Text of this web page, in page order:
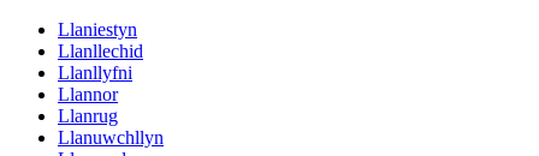
Llaniestyn
Llanllechid
Llanllyfni
Llannor
Llanrug
Llanuwchllyn